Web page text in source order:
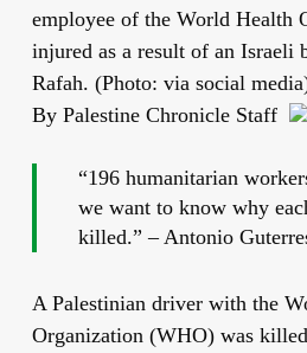
employee of the World Health
injured as a result of an Israeli
Rafah. (Photo: via social
By Palestine Chronicle Staff
“196 humanitarian
we want to know why
killed.” – Antonio
A Palestinian driver with the
Organization (WHO) was